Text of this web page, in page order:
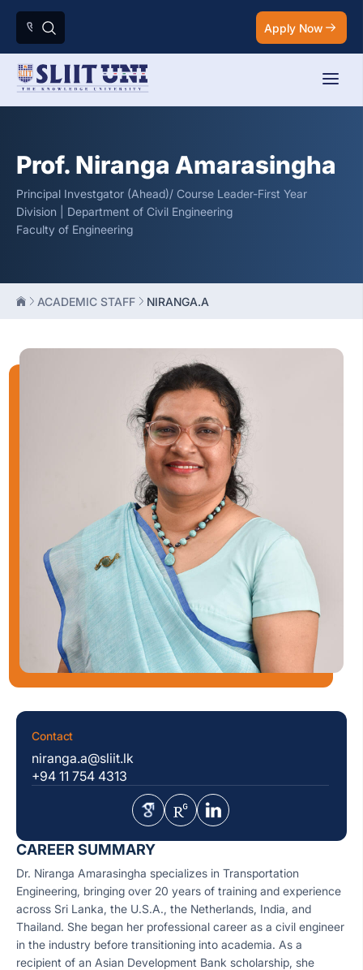
Apply Now
Prof. Niranga Amarasingha
Principal Investgator (Ahead)/ Course Leader-First Year
Division | Department of Civil Engineering
Faculty of Engineering
ACADEMIC STAFF NIRANGA.A
CAREER SUMMARY
Dr. Niranga Amarasingha specializes in Transportation
Engineering, bringing over 20 years of training and experience
across Sri Lanka, the U.S.A., the Netherlands, India, and
Thailand. She began her professional career as a civil engineer
in the industry before transitioning into academia. As a
recipient of an Asian Development Bank scholarship, she
Contact
niranga.a@sliit.lk
+94 11 754 4313